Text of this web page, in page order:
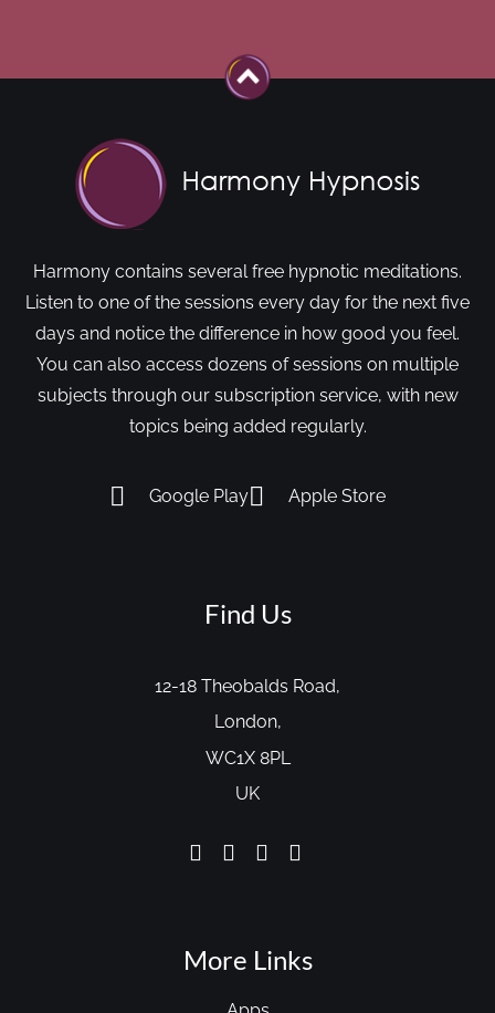
Harmony contains several free hypnotic meditations.
Listen to one of the sessions every day for the next five
days and notice the difference in how good you feel.
You can also access dozens of sessions on multiple
subjects through our subscription service, with new
topics being added regularly.
Google Play Apple Store
Find Us
12-18 Theobalds Road,
London,
WC1X 8PL
UK
More Links